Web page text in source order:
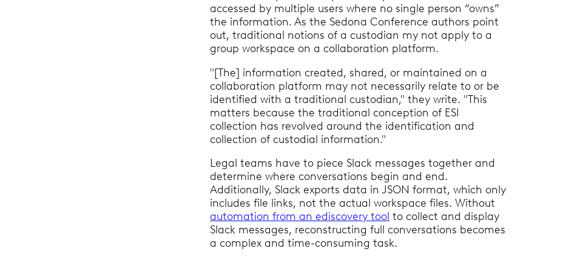
accessed by multiple users where no single person “owns”
the information. As the Sedona Conference authors point
out, traditional notions of a custodian my not apply to a
group workspace on a collaboration platform.
"[The] information created, shared, or maintained on a
collaboration platform may not necessarily relate to or be
identified with a traditional custodian," they write. "This
matters because the traditional conception of ESI
collection has revolved around the identification and
collection of custodial information."
Legal teams have to piece Slack messages together and
determine where conversations begin and end.
Additionally, Slack exports data in JSON format, which only
includes file links, not the actual workspace files. Without
automation from an ediscovery tool to collect and display
Slack messages, reconstructing full conversations becomes
a complex and time-consuming task.